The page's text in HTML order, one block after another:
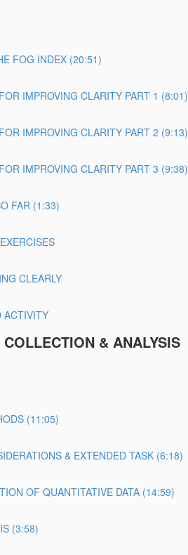
FOG INDEX (20:51)
IMPROVING CLARITY PART 1 (8:01)
IMPROVING CLARITY PART 2 (9:13)
IMPROVING CLARITY PART 3 (9:38)
FAR (1:33)
CLEARLY
ACTIVITY
& ANALYSIS
(11:05)
& EXTENDED TASK (6:18)
OF QUANTITATIVE DATA (14:59)
(3:58)